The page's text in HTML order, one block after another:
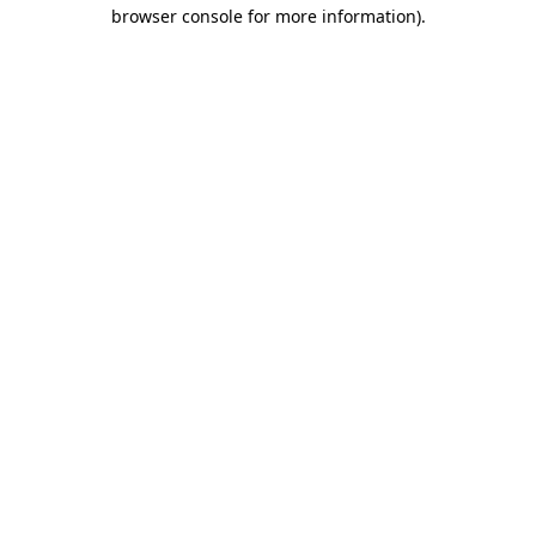
browser console for more information).